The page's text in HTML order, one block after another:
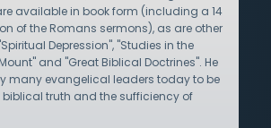
available in book form (including a 14
of the Romans sermons), as are other
Depression", "Studies in the
and "Great Biblical Doctrines". He
many evangelical leaders today to be
truth and the sufficiency of